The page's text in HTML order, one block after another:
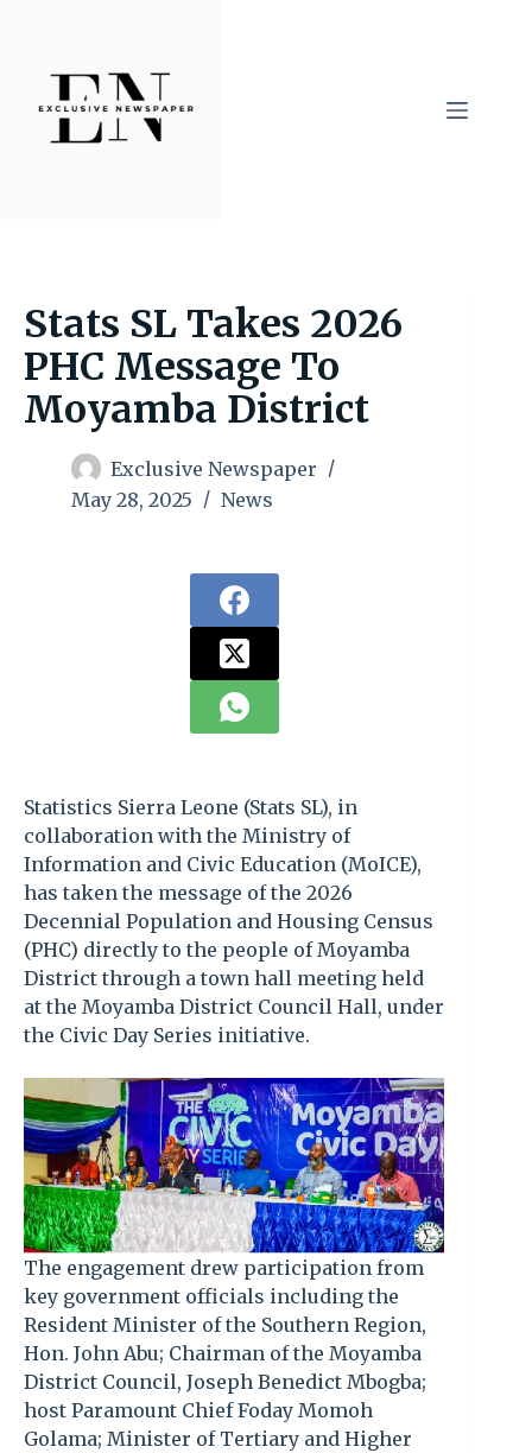
content
Stats SL Takes 2026
PHC Message To
Moyamba District
Exclusive Newspaper
May 28, 2025
News
Statistics Sierra Leone (Stats SL), in
collaboration with the Ministry of
Information and Civic Education (MoICE),
has taken the message of the 2026
Decennial Population and Housing Census
(PHC) directly to the people of Moyamba
District through a town hall meeting held
at the Moyamba District Council Hall, under
the Civic Day Series initiative.
The engagement drew participation from
key government officials including the
Resident Minister of the Southern Region,
Hon. John Abu; Chairman of the Moyamba
District Council, Joseph Benedict Mbogba;
host Paramount Chief Foday Momoh
Golama; Minister of Tertiary and Higher